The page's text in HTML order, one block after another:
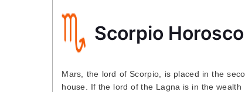
Scorpio
Mars, the lord of Scorpio, is placed in the
house. If the lord of the Lagna is in the